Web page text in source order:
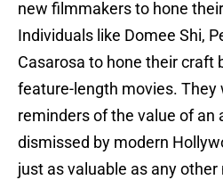
new filmmakers to hone
Individuals like Domee Shi,
Casarosa to hone their craft
feature-length movies. They
reminders of the value of an
dismissed by modern
just as valuable as any